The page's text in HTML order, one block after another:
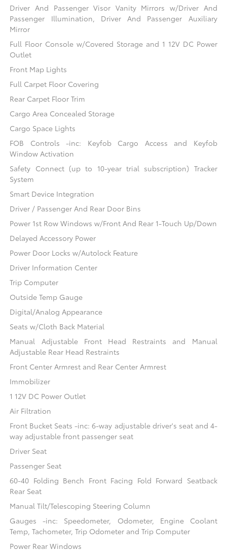
Driver And Passenger Visor Vanity Mirrors w/Driver And
Passenger Illumination, Driver And Passenger Auxiliary
Mirror
Full Floor Console w/Covered Storage and 1 12V DC Power
Outlet
Front Map Lights
Full Carpet Floor Covering
Rear Carpet Floor Trim
Cargo Area Concealed Storage
Cargo Space Lights
FOB Controls -inc: Keyfob Cargo Access and Keyfob
Window Activation
Safety Connect (up to 10-year trial subscription) Tracker
System
Smart Device Integration
Driver / Passenger And Rear Door Bins
Power 1st Row Windows w/Front And Rear 1-Touch Up/Down
Delayed Accessory Power
Power Door Locks w/Autolock Feature
Driver Information Center
Trip Computer
Outside Temp Gauge
Digital/Analog Appearance
Seats w/Cloth Back Material
Manual Adjustable Front Head Restraints and Manual
Adjustable Rear Head Restraints
Front Center Armrest and Rear Center Armrest
Immobilizer
1 12V DC Power Outlet
Air Filtration
Front Bucket Seats -inc: 6-way adjustable driver's seat and 4-
way adjustable front passenger seat
Driver Seat
Passenger Seat
60-40 Folding Bench Front Facing Fold Forward Seatback
Rear Seat
Manual Tilt/Telescoping Steering Column
Gauges -inc: Speedometer, Odometer, Engine Coolant
Temp, Tachometer, Trip Odometer and Trip Computer
Power Rear Windows